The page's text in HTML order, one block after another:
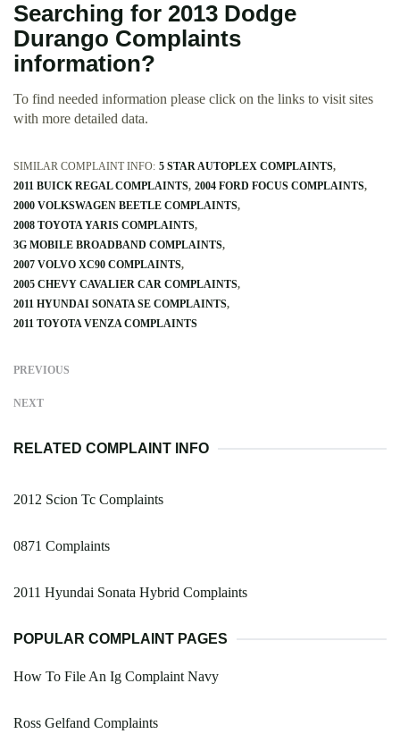
Searching for 2013 Dodge
Durango Complaints
information?
To find needed information please click on the links to visit sites
with more detailed data.
SIMILAR COMPLAINT INFO: 5 STAR AUTOPLEX COMPLAINTS
2011 BUICK REGAL COMPLAINTS 2004 FORD FOCUS COMPLAINTS
2000 VOLKSWAGEN BEETLE COMPLAINTS
2008 TOYOTA YARIS COMPLAINTS
3G MOBILE BROADBAND COMPLAINTS
2007 VOLVO XC90 COMPLAINTS
2005 CHEVY CAVALIER CAR COMPLAINTS
2011 HYUNDAI SONATA SE COMPLAINTS
2011 TOYOTA VENZA COMPLAINTS
PREVIOUS
NEXT
RELATED COMPLAINT INFO
2012 Scion Tc Complaints
0871 Complaints
2011 Hyundai Sonata Hybrid Complaints
POPULAR COMPLAINT PAGES
How To File An Ig Complaint Navy
Ross Gelfand Complaints